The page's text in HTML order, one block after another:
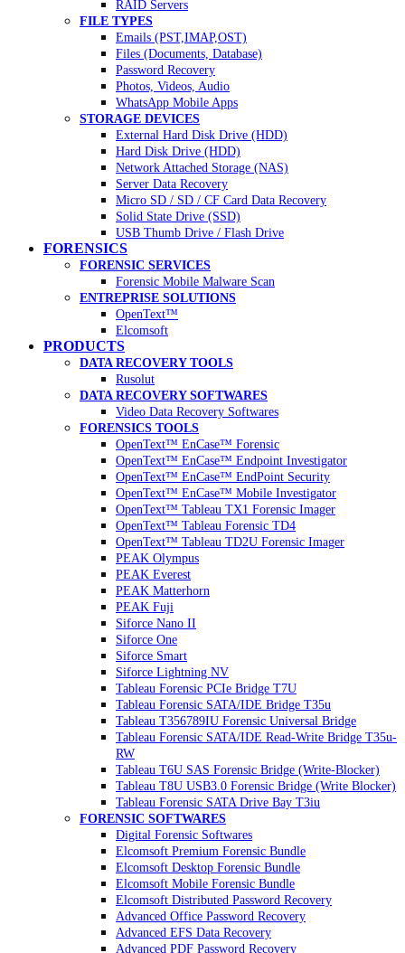
RAID Servers
FILE TYPES
Emails (PST,IMAP,OST)
Files (Documents, Database)
Password Recovery
Photos, Videos, Audio
WhatsApp Mobile Apps
STORAGE DEVICES
External Hard Disk Drive (HDD)
Hard Disk Drive (HDD)
Network Attached Storage (NAS)
Server Data Recovery
Micro SD / SD / CF Card Data Recovery
Solid State Drive (SSD)
USB Thumb Drive / Flash Drive
FORENSICS
FORENSIC SERVICES
Forensic Mobile Malware Scan
ENTREPRISE SOLUTIONS
OpenText™
Elcomsoft
PRODUCTS
DATA RECOVERY TOOLS
Rusolut
DATA RECOVERY SOFTWARES
Video Data Recovery Softwares
FORENSICS TOOLS
OpenText™ EnCase™ Forensic
OpenText™ EnCase™ Endpoint Investigator
OpenText™ EnCase™ EndPoint Security
OpenText™ EnCase™ Mobile Investigator
OpenText™ Tableau TX1 Forensic Imager
OpenText™ Tableau Forensic TD4
OpenText™ Tableau TD2U Forensic Imager
PEAK Olympus
PEAK Everest
PEAK Matterhorn
PEAK Fuji
Siforce Nano II
Siforce One
Siforce Smart
Siforce Lightning NV
Tableau Forensic PCIe Bridge T7U
Tableau Forensic SATA/IDE Bridge T35u
Tableau T356789IU Forensic Universal Bridge
Tableau Forensic SATA/IDE Read-Write Bridge T35u-
RW
Tableau T6U SAS Forensic Bridge (Write-Blocker)
Tableau T8U USB3.0 Forensic Bridge (Write Blocker)
Tableau Forensic SATA Drive Bay T3iu
FORENSIC SOFTWARES
Digital Forensic Softwares
Elcomsoft Premium Forensic Bundle
Elcomsoft Desktop Forensic Bundle
Elcomsoft Mobile Forensic Bundle
Elcomsoft Distributed Password Recovery
Advanced Office Password Recovery
Advanced EFS Data Recovery
Advanced PDF Password Recovery